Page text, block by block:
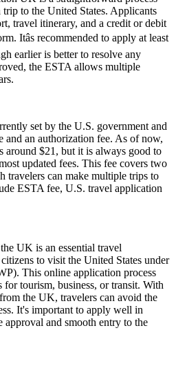
to the United States. Applicants
travel itinerary, and a credit or debit
Itâs recommended to apply at least
earlier is better to resolve any
the ESTA allows multiple
set by the U.S. government and
and an authorization fee. As of now,
around $21, but it is always good to
updated fees. This fee covers two
travelers can make multiple trips to
ESTA fee, U.S. travel application
UK is an essential travel
to visit the United States under
This online application process
for tourism, business, or transit. With
the UK, travelers can avoid the
It's important to apply well in
approval and smooth entry to the